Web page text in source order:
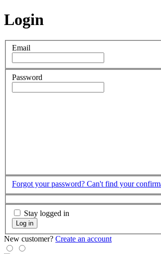
Login
Email
Password
Forgot your password? Can't find your
Stay logged in
Log in
New customer? Create an account